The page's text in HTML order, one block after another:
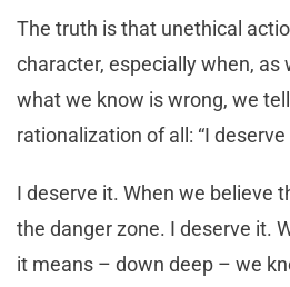
The truth is that unethical
character, especially when,
what we know is wrong, we
rationalization of all: “I deserve
I deserve it. When we believe
the danger zone. I deserve it.
it means – down deep – we